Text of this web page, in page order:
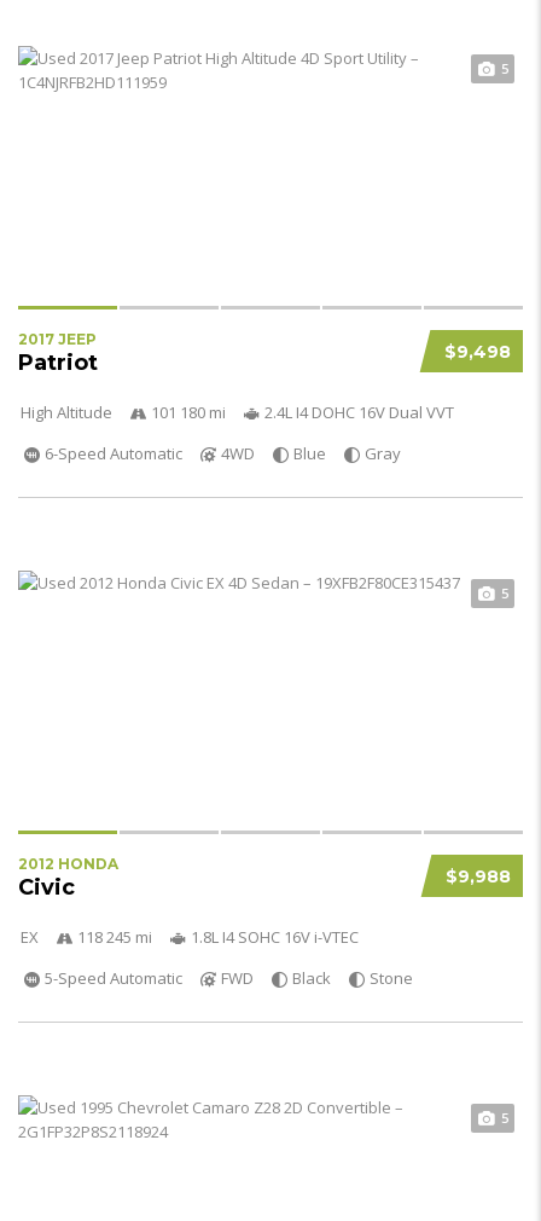
5
$9,498
2017 JEEP
Patriot
High Altitude 101 180 mi
2.4L I4 DOHC 16V Dual VVT
6-Speed Automatic
4WD Blue Gray
5
$9,988
2012 HONDA
Civic
EX 118 245 mi
1.8L I4 SOHC 16V i-VTEC
5-Speed Automatic
FWD Black Stone
5